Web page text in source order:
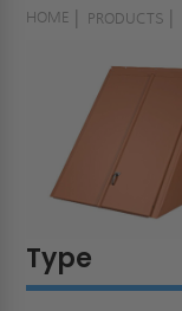
HOME PRODUCTS
Type